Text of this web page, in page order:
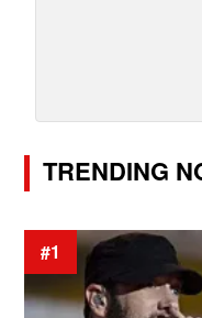
TRENDING
#1